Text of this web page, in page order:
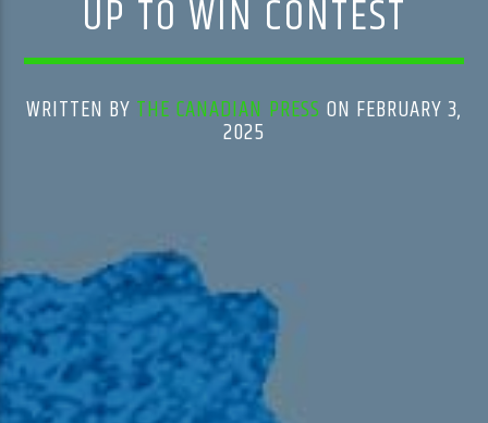
UP TO WIN CONTEST
WRITTEN BY THE CANADIAN PRESS ON FEBRUARY 3,
2025